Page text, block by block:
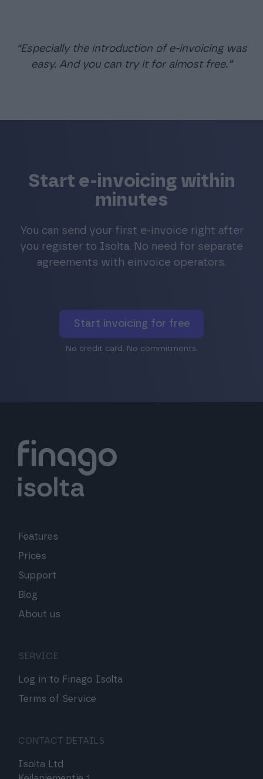
“Especially the introduction of e-invoicing was
easy. And you can try it for almost free.”
Start e-invoicing within
minutes
You can send your first e-invoice right after
you register to Isolta. No need for separate
agreements with einvoice operators.
Start invoicing for free
No credit card. No commitments.
Features
Prices
Support
Blog
About us
SERVICE
Log in to Finago Isolta
Terms of Service
CONTACT DETAILS
Isolta Ltd